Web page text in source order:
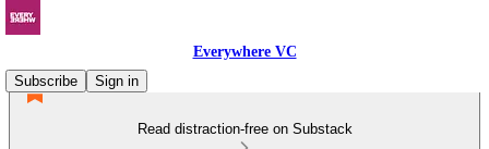
Everywhere VC
Subscribe
Sign in
Read distraction-free on Substack